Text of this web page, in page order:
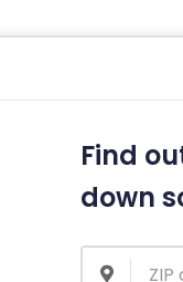
Find
down